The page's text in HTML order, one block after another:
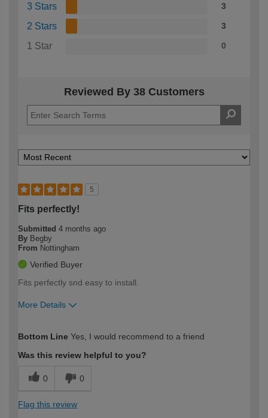
3 Stars 3
2 Stars 3
1 Star 0
Reviewed By 38 Customers
5
Fits perfectly!
Submitted 4 months ago
By Begby
From Nottingham
Verified Buyer
Fits perfectly snd easy to install.
More Details
expertise?
Bottom Line Yes, I would recommend to a friend
Was this review helpful to you?
0 0
Flag this review